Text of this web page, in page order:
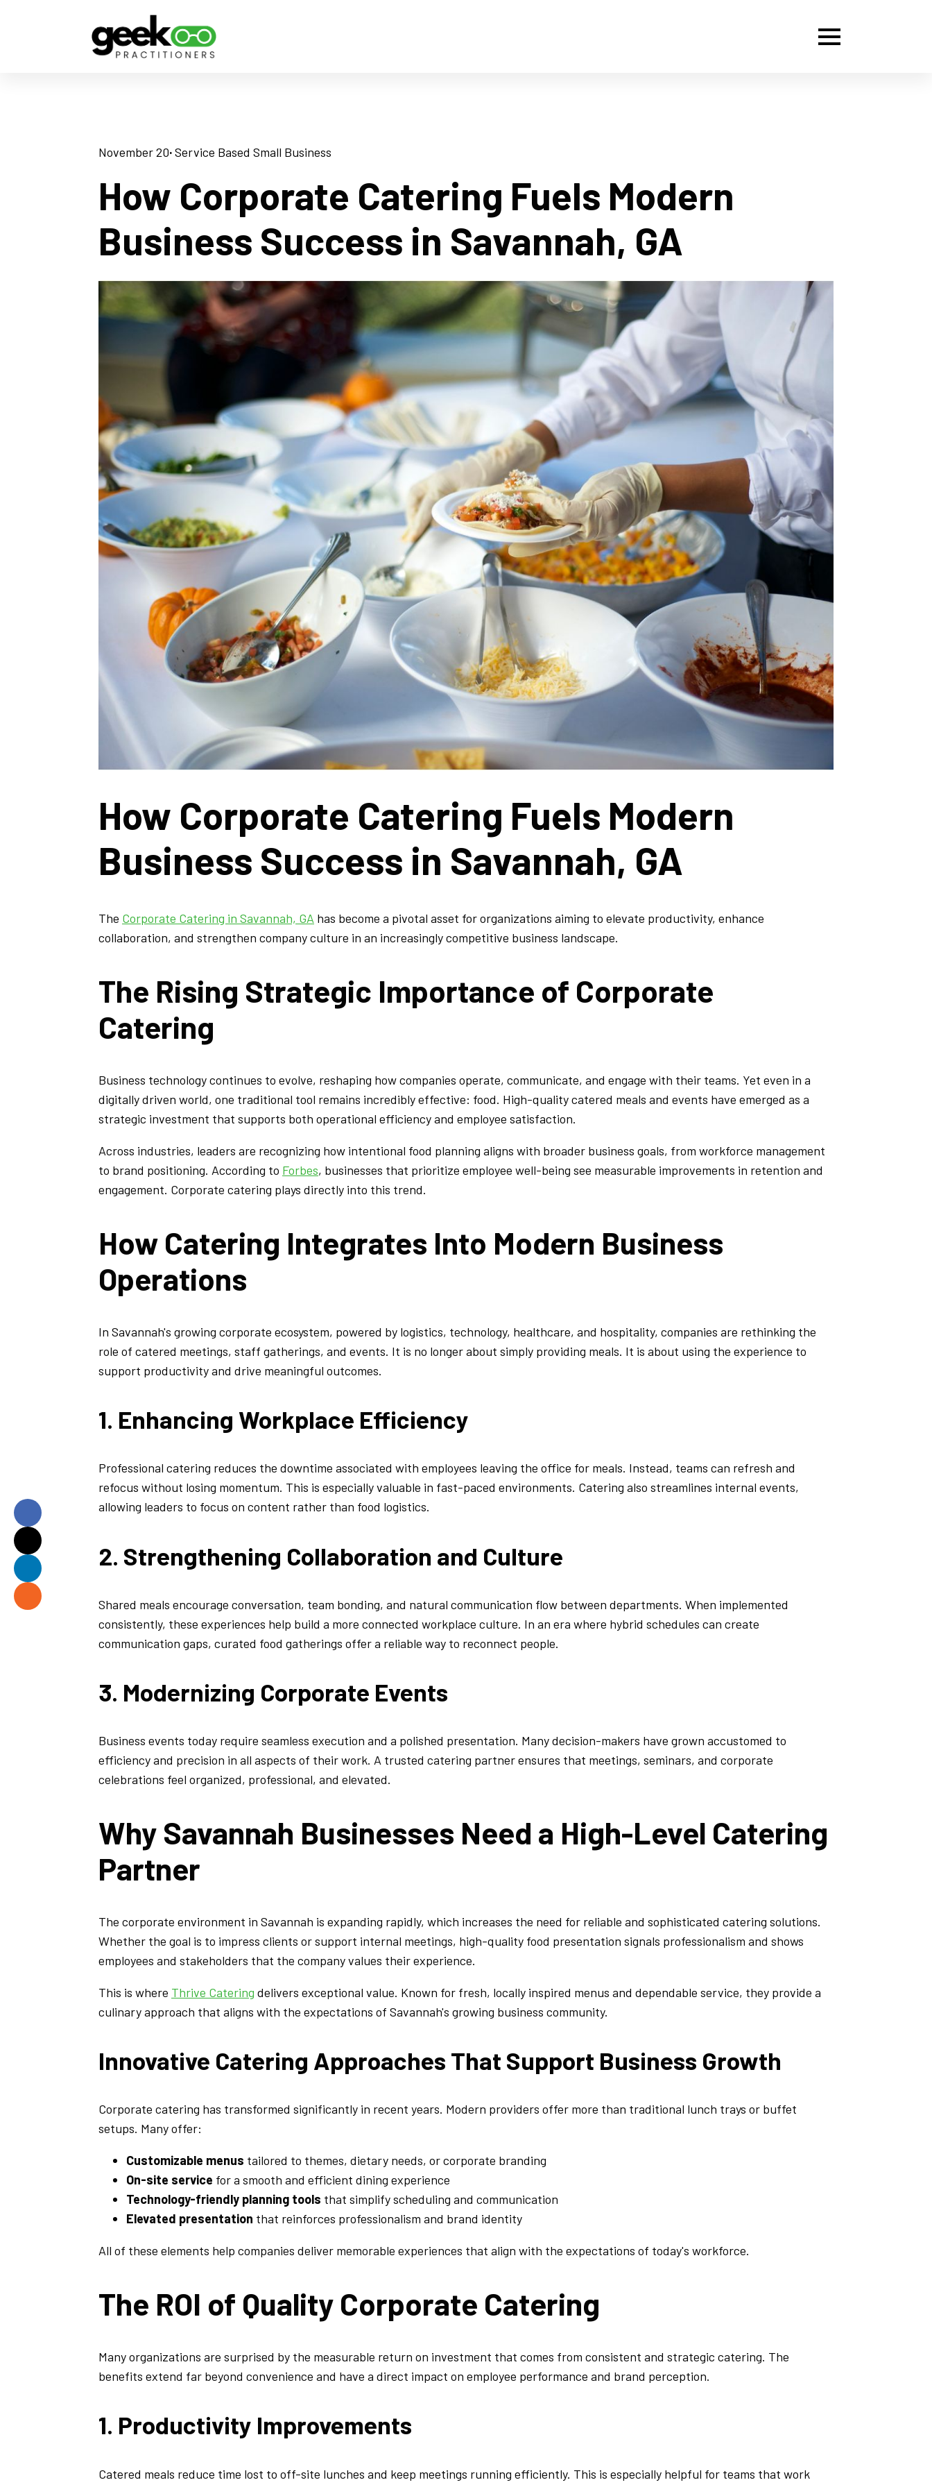
November 20· Service Based Small Business
How Corporate Catering Fuels Modern
Business Success in Savannah, GA
How Corporate Catering Fuels Modern
Business Success in Savannah, GA
The Corporate Catering in Savannah, GA has become a pivotal asset for organizations aiming to elevate productivity, enhance
collaboration, and strengthen company culture in an increasingly competitive business landscape.
The Rising Strategic Importance of Corporate
Catering
Business technology continues to evolve, reshaping how companies operate, communicate, and engage with their teams. Yet even in a
digitally driven world, one traditional tool remains incredibly effective: food. High-quality catered meals and events have emerged as a
strategic investment that supports both operational efficiency and employee satisfaction.
Across industries, leaders are recognizing how intentional food planning aligns with broader business goals, from workforce management
to brand positioning. According to Forbes, businesses that prioritize employee well-being see measurable improvements in retention and
engagement. Corporate catering plays directly into this trend.
How Catering Integrates Into Modern Business
Operations
In Savannah's growing corporate ecosystem, powered by logistics, technology, healthcare, and hospitality, companies are rethinking the
role of catered meetings, staff gatherings, and events. It is no longer about simply providing meals. It is about using the experience to
support productivity and drive meaningful outcomes.
1. Enhancing Workplace Efficiency
Professional catering reduces the downtime associated with employees leaving the office for meals. Instead, teams can refresh and
refocus without losing momentum. This is especially valuable in fast-paced environments. Catering also streamlines internal events,
allowing leaders to focus on content rather than food logistics.
2. Strengthening Collaboration and Culture
Shared meals encourage conversation, team bonding, and natural communication flow between departments. When implemented
consistently, these experiences help build a more connected workplace culture. In an era where hybrid schedules can create
communication gaps, curated food gatherings offer a reliable way to reconnect people.
3. Modernizing Corporate Events
Business events today require seamless execution and a polished presentation. Many decision-makers have grown accustomed to
efficiency and precision in all aspects of their work. A trusted catering partner ensures that meetings, seminars, and corporate
celebrations feel organized, professional, and elevated.
Why Savannah Businesses Need a High-Level Catering
Partner
The corporate environment in Savannah is expanding rapidly, which increases the need for reliable and sophisticated catering solutions.
Whether the goal is to impress clients or support internal meetings, high-quality food presentation signals professionalism and shows
employees and stakeholders that the company values their experience.
This is where Thrive Catering delivers exceptional value. Known for fresh, locally inspired menus and dependable service, they provide a
culinary approach that aligns with the expectations of Savannah's growing business community.
Innovative Catering Approaches That Support Business Growth
Corporate catering has transformed significantly in recent years. Modern providers offer more than traditional lunch trays or buffet
setups. Many offer:
Customizable menus tailored to themes, dietary needs, or corporate branding
On-site service for a smooth and efficient dining experience
Technology-friendly planning tools that simplify scheduling and communication
Elevated presentation that reinforces professionalism and brand identity
All of these elements help companies deliver memorable experiences that align with the expectations of today's workforce.
The ROI of Quality Corporate Catering
Many organizations are surprised by the measurable return on investment that comes from consistent and strategic catering. The
benefits extend far beyond convenience and have a direct impact on employee performance and brand perception.
1. Productivity Improvements
Catered meals reduce time lost to off-site lunches and keep meetings running efficiently. This is especially helpful for teams that work